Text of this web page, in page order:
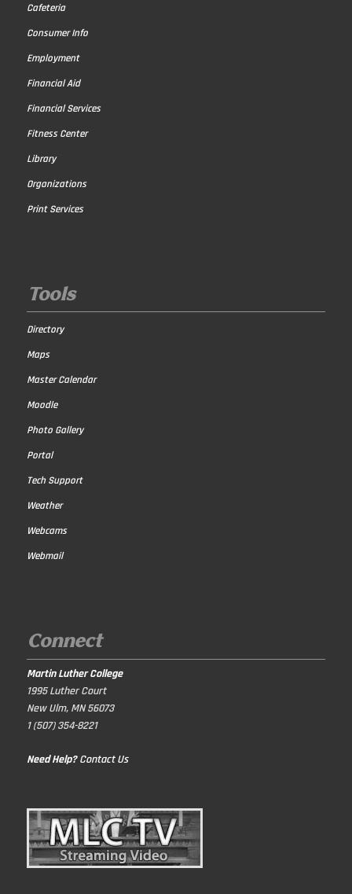
Cafeteria
Consumer Info
Employment
Financial Aid
Financial Services
Fitness Center
Library
Organizations
Print Services
Tools
Directory
Maps
Master Calendar
Moodle
Photo Gallery
Portal
Tech Support
Weather
Webcams
Webmail
Connect
Martin Luther College
1995 Luther Court
New Ulm, MN 56073
1 (507) 354-8221
Need Help? Contact Us